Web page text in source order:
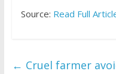
Source: Read Full
← Cruel farmer